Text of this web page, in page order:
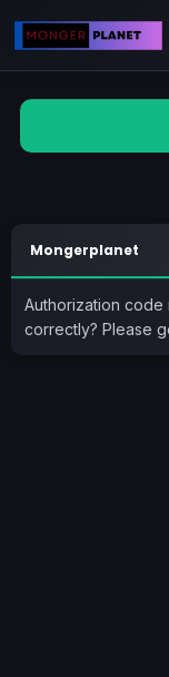
Mongerplanet
Authorization code
correctly? Please